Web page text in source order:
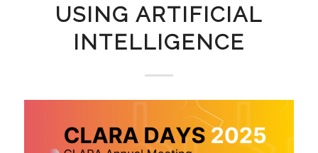
USING ARTIFICIAL
INTELLIGENCE